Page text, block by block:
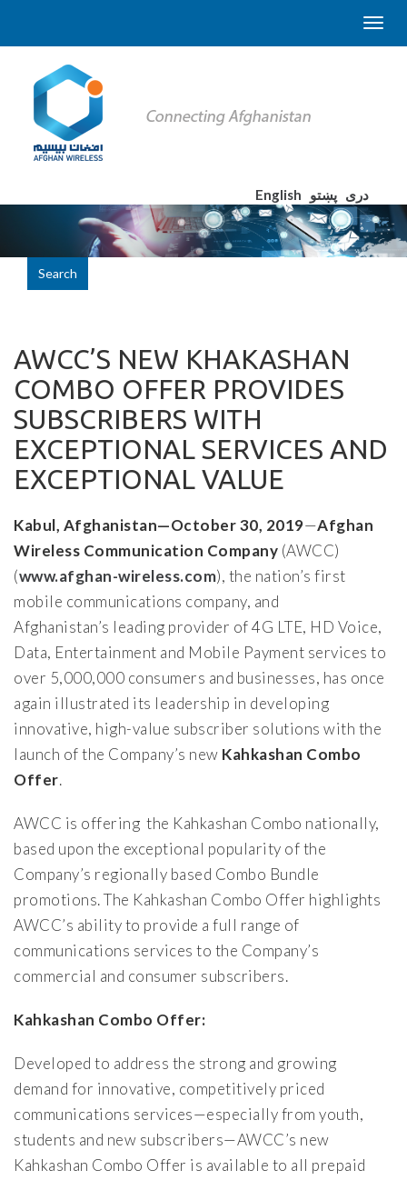
English دری پښتو
Search
AWCC’S NEW KHAKASHAN
COMBO OFFER PROVIDES
SUBSCRIBERS WITH
EXCEPTIONAL SERVICES AND
EXCEPTIONAL VALUE
Kabul, Afghanistan—October 30, 2019—Afghan
Wireless Communication Company (AWCC)
(www.afghan-wireless.com), the nation’s first
mobile communications company, and
Afghanistan’s leading provider of 4G LTE, HD Voice,
Data, Entertainment and Mobile Payment services to
over 5,000,000 consumers and businesses, has once
again illustrated its leadership in developing
innovative, high-value subscriber solutions with the
launch of the Company’s new Kahkashan Combo
Offer.
AWCC is offering the Kahkashan Combo nationally,
based upon the exceptional popularity of the
Company’s regionally based Combo Bundle
promotions. The Kahkashan Combo Offer highlights
AWCC’s ability to provide a full range of
communications services to the Company’s
commercial and consumer subscribers.
Kahkashan Combo Offer:
Developed to address the strong and growing
demand for innovative, competitively priced
communications services—especially from youth,
students and new subscribers—AWCC’s new
Kahkashan Combo Offer is available to all prepaid